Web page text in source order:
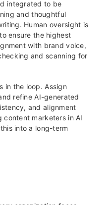
integrated to be
and thoughtful
Human oversight is
ensure the highest
with brand voice,
and scanning for
in the loop. Assign
refine AI-generated
and alignment
marketers in AI
into a long-term